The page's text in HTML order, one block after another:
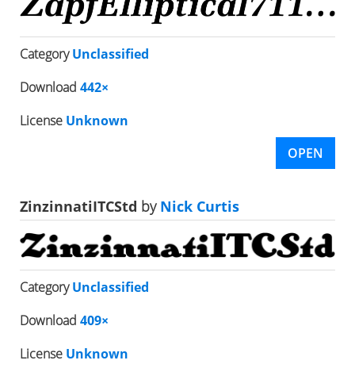
CategoryUnclassified
Download 442×
License Unknown
OPEN
ZinzinnatiITCStd byNick Curtis
CategoryUnclassified
Download 409×
License Unknown